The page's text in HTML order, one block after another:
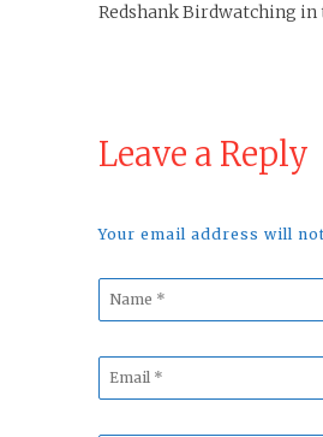
Redshank Birdwatching
Leave a Reply
Your email address will
Name
Email